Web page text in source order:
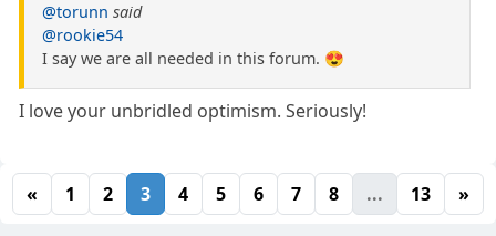
@torunn said
@rookie54
I say we are all needed in this forum. 😍
I love your unbridled optimism. Seriously!
« 1 2 3 4 5 6 7 8 ... 13 »